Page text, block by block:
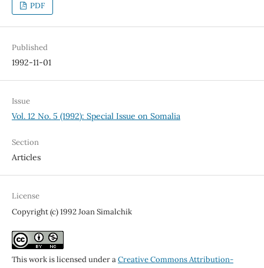
PDF
Published
1992-11-01
Issue
Vol. 12 No. 5 (1992): Special Issue on Somalia
Section
Articles
License
Copyright (c) 1992 Joan Simalchik
This work is licensed under aCreative Commons Attribution-